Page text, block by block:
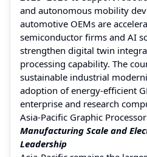
and autonomous mobility
automotive OEMs are
semiconductor firms and AI
strengthen digital twin
processing capability. The
sustainable industrial
adoption of energy-efficient
enterprise and research
Asia-Pacific Graphic
Manufacturing Scale and
Leadership